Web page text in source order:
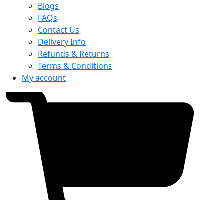
Blogs
FAQs
Contact Us
Delivery Info
Refunds & Returns
Terms & Conditions
My account